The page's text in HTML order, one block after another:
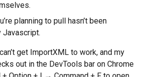
planning to pull hasn’t been
Javascript.
get ImportXML to work, and my
out in the DevTools bar on Chrome